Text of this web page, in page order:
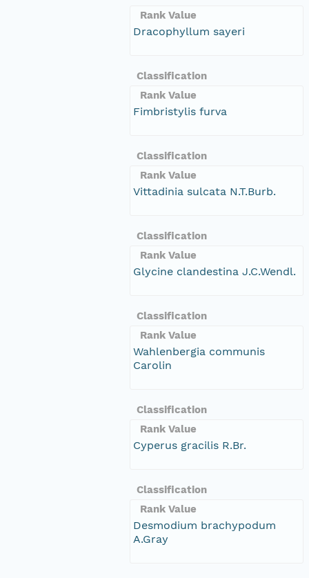
Rank Value
Dracophyllum sayeri
Classification
Rank Value
Fimbristylis furva
Classification
Rank Value
Vittadinia sulcata N.T.Burb.
Classification
Rank Value
Glycine clandestina J.C.Wendl.
Classification
Rank Value
Wahlenbergia communis
Carolin
Classification
Rank Value
Cyperus gracilis R.Br.
Classification
Rank Value
Desmodium brachypodum
A.Gray